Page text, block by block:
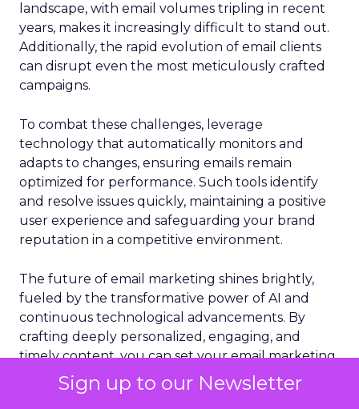
Sign up to our Newsletter
landscape, with email volumes tripling in recent
years, makes it increasingly difficult to stand out.
Additionally, the rapid evolution of email clients
can disrupt even the most meticulously crafted
campaigns.
To combat these challenges, leverage
technology that automatically monitors and
adapts to changes, ensuring emails remain
optimized for performance. Such tools identify
and resolve issues quickly, maintaining a positive
user experience and safeguarding your brand
reputation in a competitive environment.
The future of email marketing shines brightly,
fueled by the transformative power of AI and
continuous technological advancements. By
crafting deeply personalized, engaging, and
timely content, you can set your email marketing
campaigns apart and achieve unprecedented
success. Embrace AI and other emerging